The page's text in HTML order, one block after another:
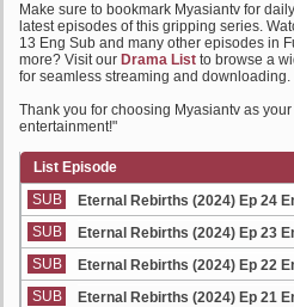
Make sure to bookmark Myasiantv for
latest episodes of this gripping series.
13 Eng Sub and many other episodes in
more? Visit our Drama List to browse a
for seamless streaming and downloading.
Thank you for choosing Myasiantv as
entertainment!"
List Episode
SUB
Eternal Rebirths (2024) Ep 24
SUB
Eternal Rebirths (2024) Ep 23
SUB
Eternal Rebirths (2024) Ep 22
SUB
Eternal Rebirths (2024) Ep 21